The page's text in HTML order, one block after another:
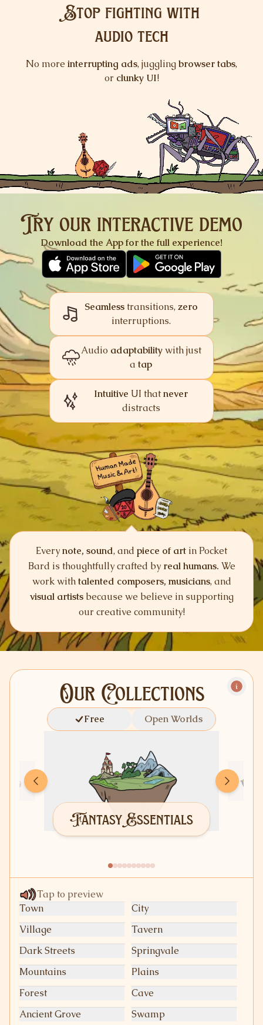
Stop fighting with
audio tech
No more interrupting ads, jugglingbrowser tabs,
or clunky UI!
image_not_supported
Music
Off
Explore Combat Victory
One-shots
cloud_off
Audio demo unavailable
We couldn’t load the demo. Check your
connection and try again.
Try again
keyboard_arrow_up
Try our interactive demo
Download the App for the full experience!
Seamlesstransitions,zero
interruptions.
Audio adaptabilitywith just
a tap
Intuitive UI thatnever
distracts
Everynote, sound, and piece of art in Pocket
Bard is thoughtfully crafted by real humans. We
work with talented composers, musicians, and
visual artists because we believe in supporting
our creative community!
Our Collections
Free Open Worlds
Fantasy Essentials
Tap to preview
Town
City
Village
Tavern
Dark Streets
Springvale
Mountains
Plains
Forest
Cave
Ancient Grove
Swamp